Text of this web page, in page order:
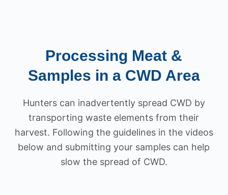
Processing Meat &
Samples in a CWD Area
Hunters can inadvertently spread CWD by
transporting waste elements from their
harvest. Following the guidelines in the videos
below and submitting your samples can help
slow the spread of CWD.